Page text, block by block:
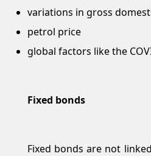
variations in gross
petrol price
global factors like the
Fixed bonds
Fixed bonds are not